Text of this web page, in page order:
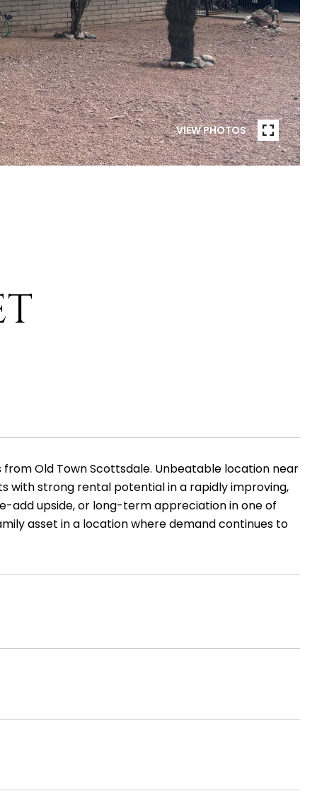
VIEW PHOTOS
Old Town Scottsdale. Unbeatable location near
with strong rental potential in a rapidly improving,
add upside, or long-term appreciation in one of
asset in a location where demand continues to